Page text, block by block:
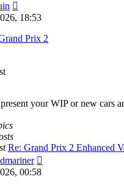
the
post
18:53
Prix 2
your WIP or new cars
Re: Grand Prix 2 Enhanced
00:58